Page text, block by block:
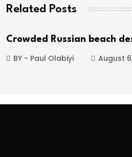
Related Posts
Russian beach descends
Olabiyi August 6, 2026